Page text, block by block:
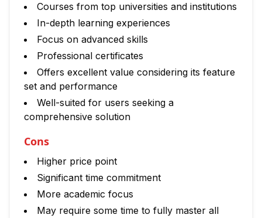
Courses from top universities and institutions
In-depth learning experiences
Focus on advanced skills
Professional certificates
Offers excellent value considering its feature
set and performance
Well-suited for users seeking a
comprehensive solution
Cons
Higher price point
Significant time commitment
More academic focus
May require some time to fully master all